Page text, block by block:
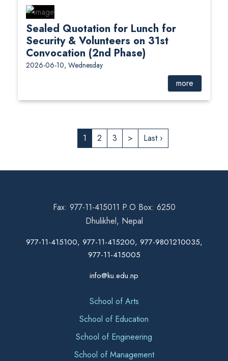
Sealed Quotation for Lunch for
Security & Volunteers on 31st
Convocation (2nd Phase)
2026-06-10, Wednesday
more
1 2 3 > Last ›
Fax: 977-11-415011 P.O Box: 6250
Dhulikhel, Nepal
977-11-415100, 977-11-415200, 977-9801210035,
977-11-415005
info@ku.edu.np
School of Arts
School of Education
School of Engineering
School of Management